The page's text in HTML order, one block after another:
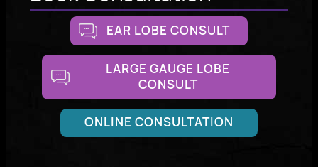
EAR LOBE CONSULT
LARGE GAUGE LOBE
CONSULT
ONLINE CONSULTATION